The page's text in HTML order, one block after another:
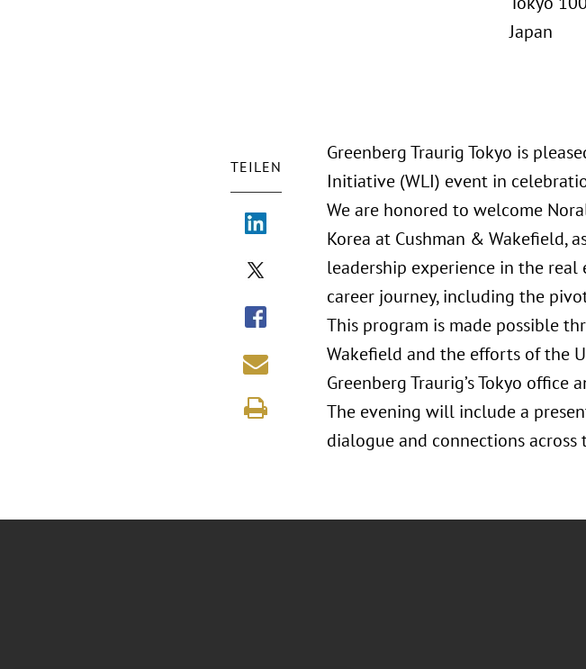
Japan
TEILEN
Greenberg Traurig Tokyo is
Initiative (WLI) event in
We are honored to welcome
Korea at Cushman & Wakefield,
leadership experience in the
career journey, including the
This program is made possible
Wakefield and the efforts of the
Greenberg Traurig’s Tokyo
The evening will include a
dialogue and connections across